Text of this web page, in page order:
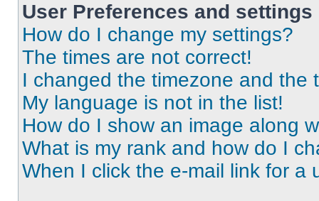
User Preferences and settings
How do I change my settings?
The times are not correct!
I changed the timezone and the
My language is not in the list!
How do I show an image along
What is my rank and how do I
When I click the e-mail link for a